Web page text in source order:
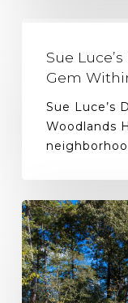
Sue
Gem
Sue Luce’s
Woodlands